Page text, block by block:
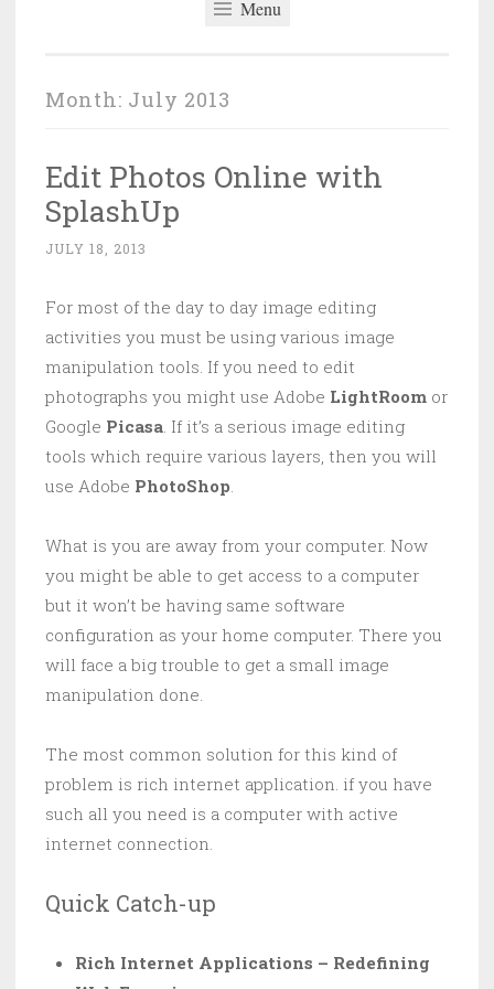
Menu
Month: July 2013
Edit Photos Online with
SplashUp
JULY 18, 2013
For most of the day to day image editing
activities you must be using various image
manipulation tools. If you need to edit
photographs you might use Adobe LightRoom or
Google Picasa. If it’s a serious image editing
tools which require various layers, then you will
use Adobe PhotoShop.
What is you are away from your computer. Now
you might be able to get access to a computer
but it won’t be having same software
configuration as your home computer. There you
will face a big trouble to get a small image
manipulation done.
The most common solution for this kind of
problem is rich internet application. if you have
such all you need is a computer with active
internet connection.
Quick Catch-up
Rich Internet Applications – Redefining